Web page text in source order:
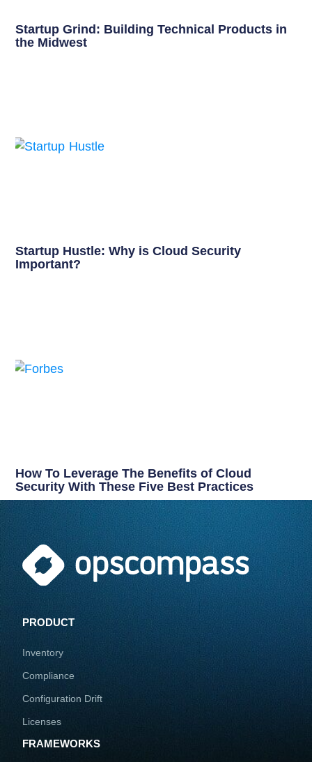
Startup Grind: Building Technical Products in
the Midwest
Startup Hustle: Why is Cloud Security
Important?
How To Leverage The Benefits of Cloud
Security With These Five Best Practices
PRODUCT
Inventory
Compliance
Configuration Drift
Licenses
FRAMEWORKS